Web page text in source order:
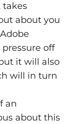
takes
about you
off
it will also
will in turn
an
about this